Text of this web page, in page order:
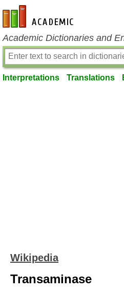
en-academic.com
Academic Dictionaries and
Interpretations Translations
Wikipedia
Transaminase